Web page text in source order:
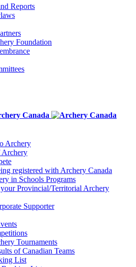
Reports
Foundation
Archery
Archery
registered with Archery Canada
in Schools Programs
Provincial/Territorial Archery
Supporter
Tournaments
of Canadian Teams
List